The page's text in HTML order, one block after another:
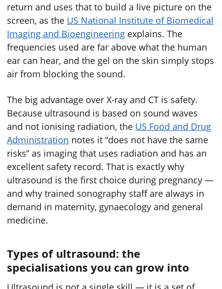
return and uses that to build a live picture on the
screen, as the US National Institute of Biomedical
Imaging and Bioengineering explains. The
frequencies used are far above what the human
ear can hear, and the gel on the skin simply stops
air from blocking the sound.
The big advantage over X-ray and CT is safety.
Because ultrasound is based on sound waves
and not ionising radiation, the US Food and Drug
Administration notes it “does not have the same
risks” as imaging that uses radiation and has an
excellent safety record. That is exactly why
ultrasound is the first choice during pregnancy —
and why trained sonography staff are always in
demand in maternity, gynaecology and general
medicine.
Types of ultrasound: the
specialisations you can grow into